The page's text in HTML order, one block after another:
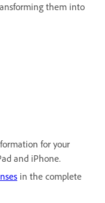
them into
for your
and iPhone.
in the complete